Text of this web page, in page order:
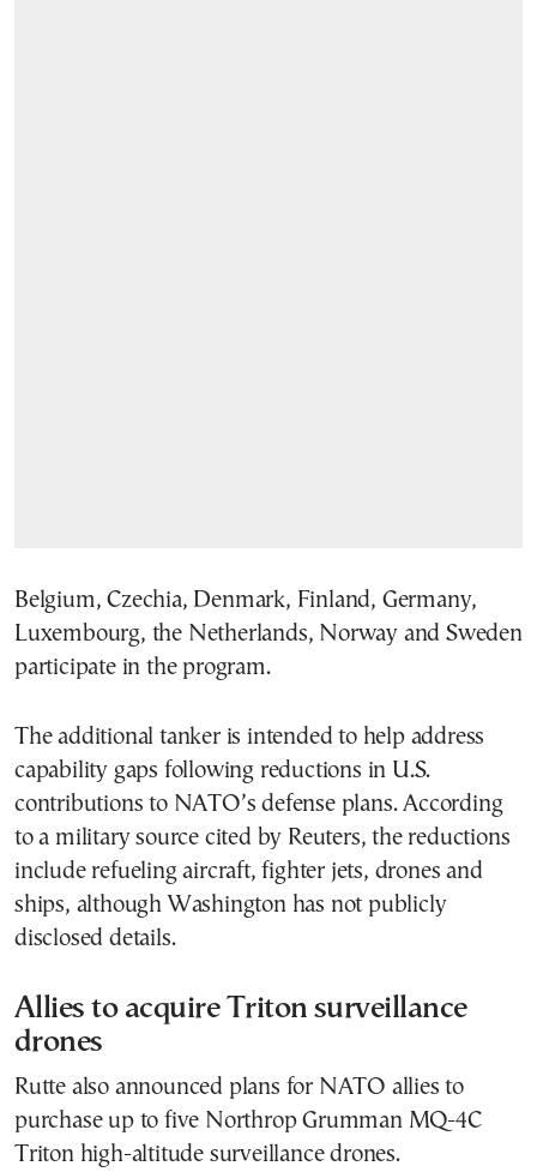
Belgium, Czechia, Denmark, Finland, Germany,
Luxembourg, the Netherlands, Norway and Sweden
participate in the program.
The additional tanker is intended to help address
capability gaps following reductions in U.S.
contributions to NATO’s defense plans. According
to a military source cited by Reuters, the reductions
include refueling aircraft, fighter jets, drones and
ships, although Washington has not publicly
disclosed details.
Allies to acquire Triton surveillance
drones
Rutte also announced plans for NATO allies to
purchase up to five Northrop Grumman MQ-4C
Triton high-altitude surveillance drones.